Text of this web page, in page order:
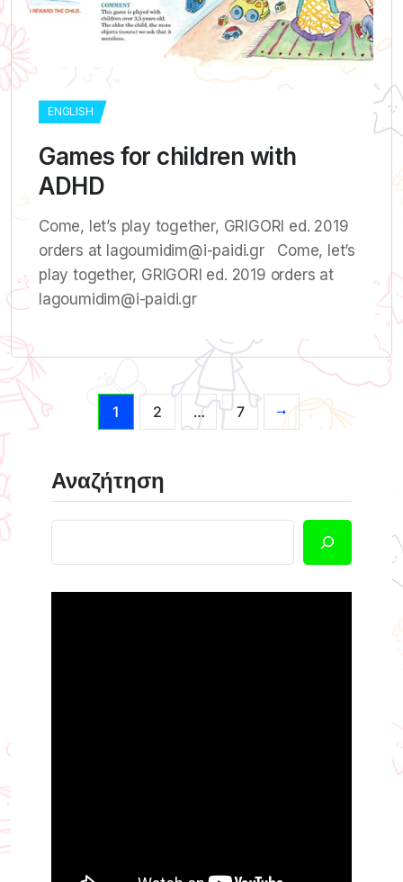
ENGLISH
Games for children with
ADHD
Come, let’s play together, GRIGORI ed. 2019
orders at lagoumidim@i-paidi.gr Come, let’s
play together, GRIGORI ed. 2019 orders at
lagoumidim@i-paidi.gr
1 2 … 7
Αναζήτηση